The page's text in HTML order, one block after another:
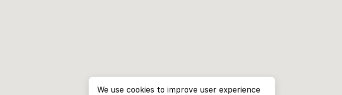
We use cookies to improve user experience